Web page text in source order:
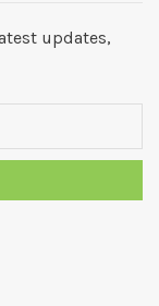
updates,